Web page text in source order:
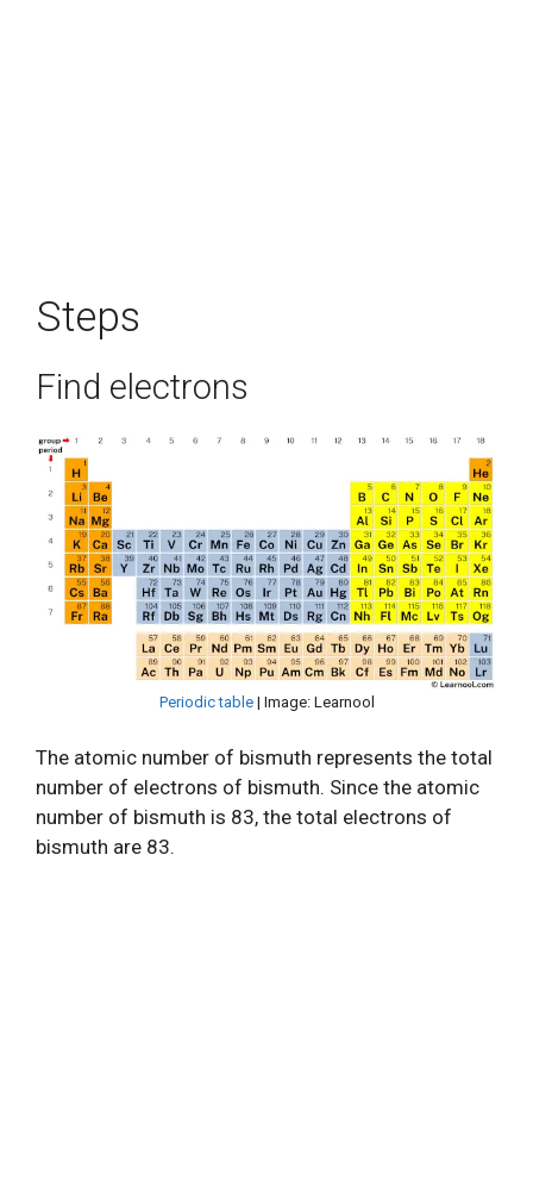
Steps
Find electrons
Periodic table| Image: Learnool
The atomic number of bismuth represents the total
number of electrons of bismuth. Since the atomic
number of bismuth is 83, the total electrons of
bismuth are 83.